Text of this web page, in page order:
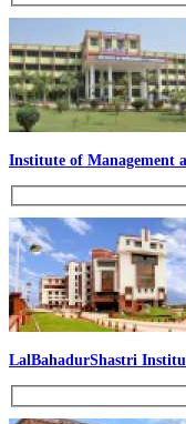
Institute of Management
LalBahadurShastri